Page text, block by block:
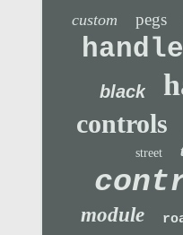
custom pegs
black
controls
street
module